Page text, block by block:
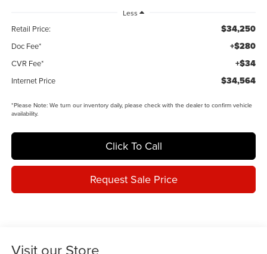
Less
Retail Price: $34,250
Doc Fee* +$280
CVR Fee* +$34
Internet Price $34,564
*Please Note:We turn our inventory daily, please check with the dealer to confirm vehicle
availability.
Click To Call
Request Sale Price
Visit our Store